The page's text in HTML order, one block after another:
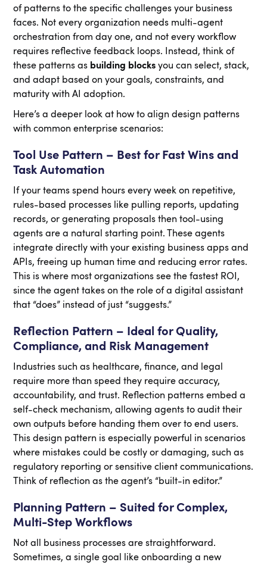
of patterns to the specific challenges your business
faces. Not every organization needs multi-agent
orchestration from day one, and not every workflow
requires reflective feedback loops. Instead, think of
these patterns as building blocks you can select, stack,
and adapt based on your goals, constraints, and
maturity with AI adoption.
Here’s a deeper look at how to align design patterns
with common enterprise scenarios:
Tool Use Pattern – Best for Fast Wins and
Task Automation
If your teams spend hours every week on repetitive,
rules-based processes like pulling reports, updating
records, or generating proposals then tool-using
agents are a natural starting point. These agents
integrate directly with your existing business apps and
APIs, freeing up human time and reducing error rates.
This is where most organizations see the fastest ROI,
since the agent takes on the role of a digital assistant
that “does” instead of just “suggests.”
Reflection Pattern – Ideal for Quality,
Compliance, and Risk Management
Industries such as healthcare, finance, and legal
require more than speed they require accuracy,
accountability, and trust. Reflection patterns embed a
self-check mechanism, allowing agents to audit their
own outputs before handing them over to end users.
This design pattern is especially powerful in scenarios
where mistakes could be costly or damaging, such as
regulatory reporting or sensitive client communications.
Think of reflection as the agent’s “built-in editor.”
Planning Pattern – Suited for Complex,
Multi-Step Workflows
Not all business processes are straightforward.
Sometimes, a single goal like onboarding a new